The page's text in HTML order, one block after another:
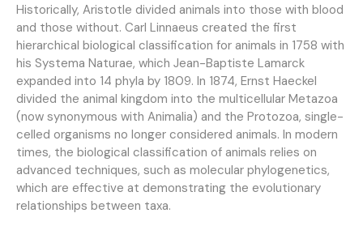
Historically, Aristotle divided animals into those with blood
and those without. Carl Linnaeus created the first
hierarchical biological classification for animals in 1758 with
his Systema Naturae, which Jean-Baptiste Lamarck
expanded into 14 phyla by 1809. In 1874, Ernst Haeckel
divided the animal kingdom into the multicellular Metazoa
(now synonymous with Animalia) and the Protozoa, single-
celled organisms no longer considered animals. In modern
times, the biological classification of animals relies on
advanced techniques, such as molecular phylogenetics,
which are effective at demonstrating the evolutionary
relationships between taxa.